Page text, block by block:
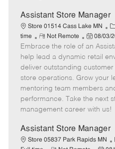
e
Assistant Store Manager
Store 01514 Cass Lake MN
C
a
t
e
g
o
r
time
R
e
m
o
t
e
Not Remote
P
o
s
t
e
d
D
e
08/03/
Embrace the role of an
help lead a dynamic retail
deliver outstanding
store operations. Grow your
mentoring team members
performance. Take the next
management career with us!
Assistant Store Manager
Store 05837 Park Rapids MN